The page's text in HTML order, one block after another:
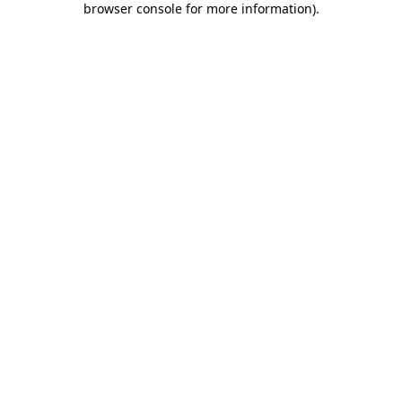
browser console for more information).